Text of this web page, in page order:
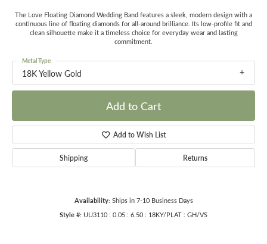
The Love Floating Diamond Wedding Band features a sleek, modern design with a
continuous line of floating diamonds for all-around brilliance. Its low-profile fit and
clean silhouette make it a timeless choice for everyday wear and lasting
commitment.
18K Yellow Gold
Metal Type
Add to Cart
Add to Wish List
Shipping Returns
Availability: Ships in 7-10 Business Days
Style #: UU3110 : 0.05 : 6.50 : 18KY/PLAT : GH/VS